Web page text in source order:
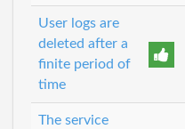
User logs are
deleted after a
finite period of
time
The service